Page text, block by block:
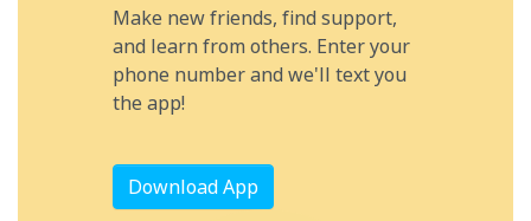
Make new friends, find support,
and learn from others. Enter your
phone number and we'll text you
the app!
Download App